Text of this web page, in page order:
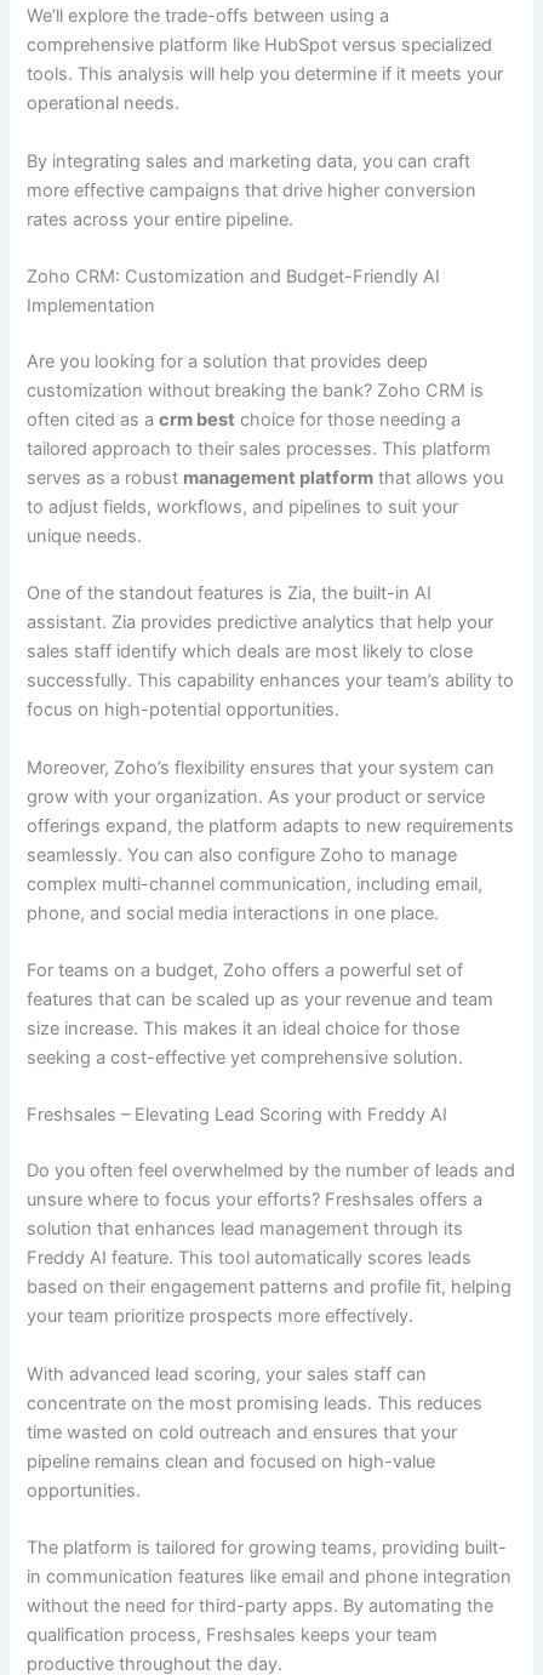
We’ll explore the trade-offs between using a
comprehensive platform like HubSpot versus specialized
tools. This analysis will help you determine if it meets your
operational needs.
By integrating sales and marketing data, you can craft
more effective campaigns that drive higher conversion
rates across your entire pipeline.
Zoho CRM: Customization and Budget-Friendly AI
Implementation
Are you looking for a solution that provides deep
customization without breaking the bank? Zoho CRM is
often cited as acrm best choice for those needing a
tailored approach to their sales processes. This platform
serves as a robust management platform that allows you
to adjust fields, workflows, and pipelines to suit your
unique needs.
One of the standout features is Zia, the built-in AI
assistant. Zia provides predictive analytics that help your
sales staff identify which deals are most likely to close
successfully. This capability enhances your team’s ability to
focus on high-potential opportunities.
Moreover, Zoho’s flexibility ensures that your system can
grow with your organization. As your product or service
offerings expand, the platform adapts to new requirements
seamlessly. You can also configure Zoho to manage
complex multi-channel communication, including email,
phone, and social media interactions in one place.
For teams on a budget, Zoho offers a powerful set of
features that can be scaled up as your revenue and team
size increase. This makes it an ideal choice for those
seeking a cost-effective yet comprehensive solution.
Freshsales – Elevating Lead Scoring with Freddy AI
Do you often feel overwhelmed by the number of leads and
unsure where to focus your efforts? Freshsales offers a
solution that enhances lead management through its
Freddy AI feature. This tool automatically scores leads
based on their engagement patterns and profile fit, helping
your team prioritize prospects more effectively.
With advanced lead scoring, your sales staff can
concentrate on the most promising leads. This reduces
time wasted on cold outreach and ensures that your
pipeline remains clean and focused on high-value
opportunities.
The platform is tailored for growing teams, providing built-
in communication features like email and phone integration
without the need for third-party apps. By automating the
qualification process, Freshsales keeps your team
productive throughout the day.